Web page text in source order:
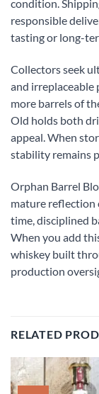
condition.
responsible
tasting or long-
Collectors seek
and
more barrels of
Old holds both
appeal. When
stability remains
Orphan Barrel
mature reflection
time, disciplined
When you add
whiskey built
production
RELATED